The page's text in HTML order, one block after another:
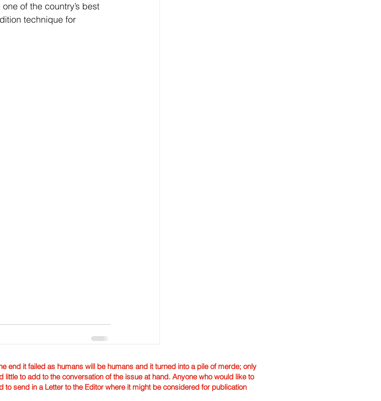
of the country’s best
technique for
end it failed as humans will be humans and it turned into a pile of merde; only
to add to the conversation of the issue at hand. Anyone who would like to
to send in a Letter to the Editor where it might be considered for publication